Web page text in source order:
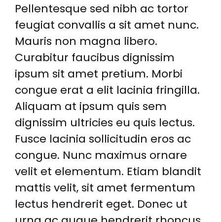
Pellentesque sed nibh ac tortor
feugiat convallis a sit amet nunc.
Mauris non magna libero.
Curabitur faucibus dignissim
ipsum sit amet pretium. Morbi
congue erat a elit lacinia fringilla.
Aliquam at ipsum quis sem
dignissim ultricies eu quis lectus.
Fusce lacinia sollicitudin eros ac
congue. Nunc maximus ornare
velit et elementum. Etiam blandit
mattis velit, sit amet fermentum
lectus hendrerit eget. Donec ut